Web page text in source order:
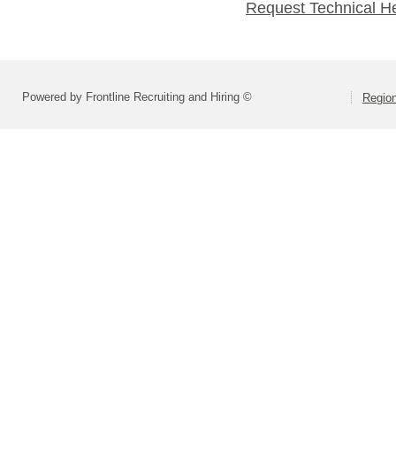
Request Technical
Powered by Frontline Recruiting and Hiring ©